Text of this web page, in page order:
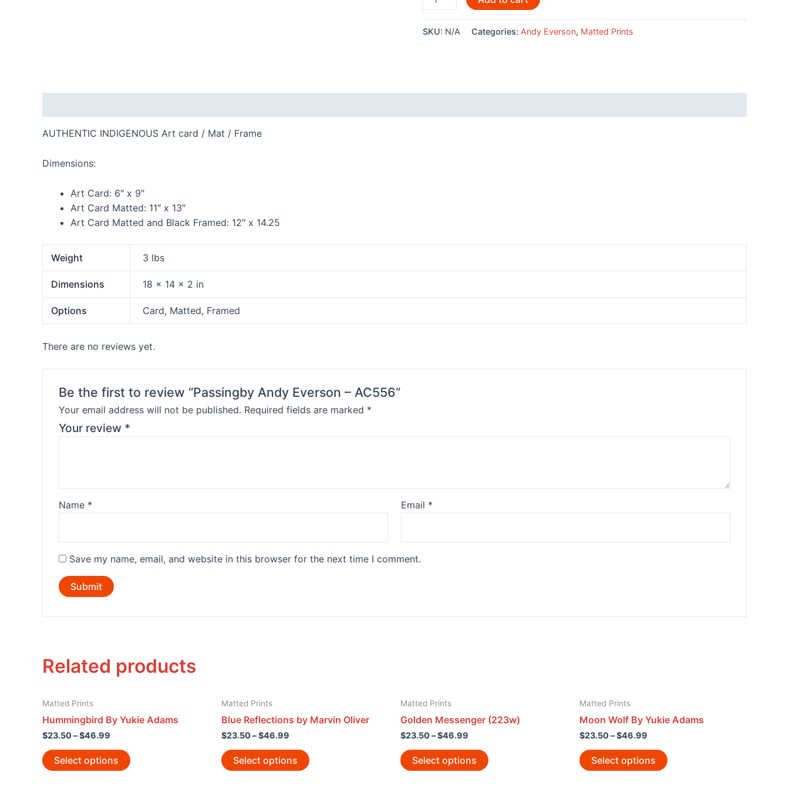
Andy
-
SKU: N/A Categories: Andy Everson, Matted Prints
AUTHENTIC INDIGENOUS Art card / Mat / Frame
Dimensions:
Art Card: 6″ x 9″
Art Card Matted: 11″ x 13″
Art Card Matted and Black Framed: 12″ x 14.25
Weight 3 lbs
Dimensions 18 × 14 × 2 in
Options Card, Matted, Framed
There are no reviews yet.
Be the first to review “Passingby Andy Everson – AC556”
Your email address will not be published. Required fields are marked *
Your review *
Name * Email *
Save my name, email, and website in this browser for the next time I comment.
Related products
Matted Prints
Hummingbird By Yukie Adams
$23.50–$46.99
Select options
Matted Prints
Blue Reflections by Marvin Oliver
$23.50–$46.99
Select options
Matted Prints
Golden Messenger (223w)
$23.50–$46.99
Select options
Matted Prints
Moon Wolf By Yukie Adams
$23.50–$46.99
Select options